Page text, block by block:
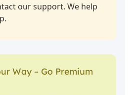
our support. We help
Way – Go Premium